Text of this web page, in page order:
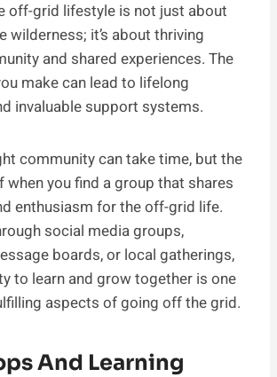
off-grid lifestyle is not just about
wilderness; it’s about thriving
and shared experiences. The
make can lead to lifelong
invaluable support systems.
community can take time, but the
you find a group that shares
enthusiasm for the off-grid life.
social media groups,
boards, or local gatherings,
to learn and grow together is one
aspects of going off the grid.
And Learning